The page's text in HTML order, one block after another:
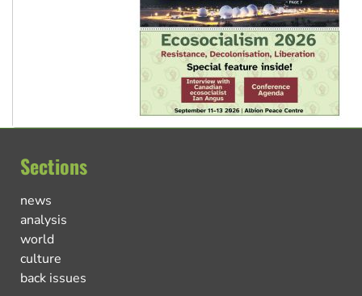
Sections
news
analysis
world
culture
back issues